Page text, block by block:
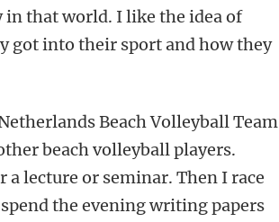
in that world. I like the idea of
got into their sport and how they
Beach Volleyball Team
beach volleyball players.
a lecture or seminar. Then I race
the evening writing papers